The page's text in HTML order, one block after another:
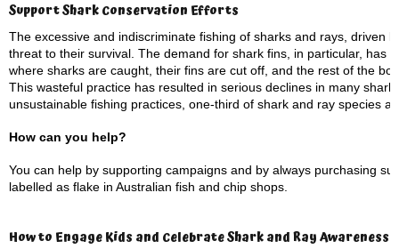
Support Shark Conservation Efforts
The excessive and indiscriminate fishing of sharks and rays, driven
threat to their survival. The demand for shark fins, in particular, has
where sharks are caught, their fins are cut off, and the rest of the
This wasteful practice has resulted in serious declines in many
unsustainable fishing practices, one-third of shark and ray species
How can you help?
You can help by supporting campaigns and by always purchasing
labelled as flake in Australian fish and chip shops.
How to Engage Kids and Celebrate Shark and Ray Awareness